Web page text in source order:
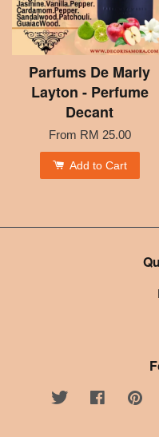
Parfums De Marly
Layton - Perfume
Decant
From RM 25.00
Add to Cart
Twitter Facebook